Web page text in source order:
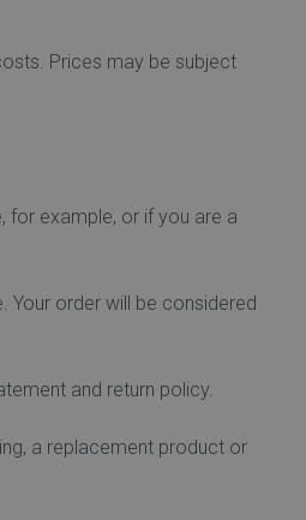
Prices may be subject
for example, or if you are a
Your order will be considered
and return policy.
a replacement product or